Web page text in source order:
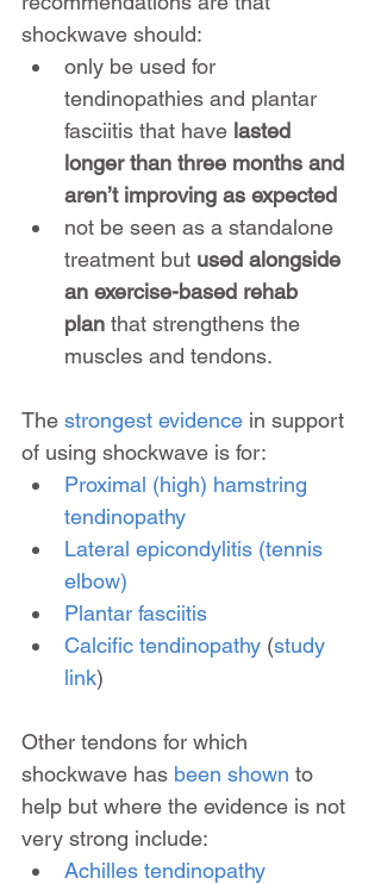
shockwave should:
only be used for
tendinopathies and plantar
fasciitis that have lasted
longer than three months and
aren’t improving as expected
not be seen as a standalone
treatment but used alongside
an exercise-based rehab
plan that strengthens the
muscles and tendons.
The strongest evidence in support
of using shockwave is for:
Proximal (high) hamstring
tendinopathy
Lateral epicondylitis (tennis
elbow)
Plantar fasciitis
Calcific tendinopathy (study
link)
Other tendons for which
shockwave has been shown to
help but where the evidence is not
very strong include:
Achilles tendinopathy